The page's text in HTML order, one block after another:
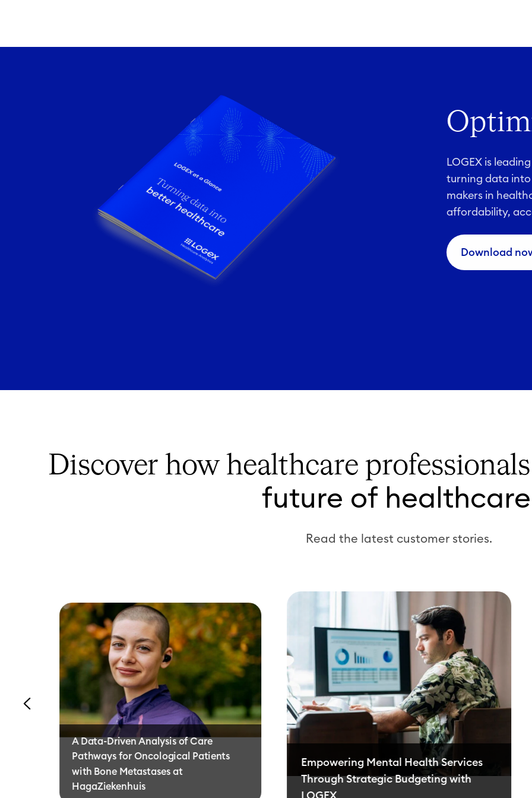
LOGEX is
turning data into
makers in
affordability,
Download
Discover how healthcare
future of healthcare
Read the latest customer stories.
A Data-Driven Analysis of Care
Pathways for Oncological Patients
with Bone Metastases at
HagaZiekenhuis
Empowering Mental Health Services
Through Strategic Budgeting with
LOGEX